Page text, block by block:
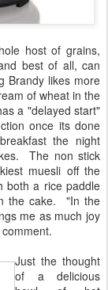
host of grains,
best of all, can
Brandy likes more
of wheat in the
a "delayed start"
once its done
the night
The non stick
muesli off the
both a rice paddle
the cake. "In the
me as much joy
Just the thought
of a delicious